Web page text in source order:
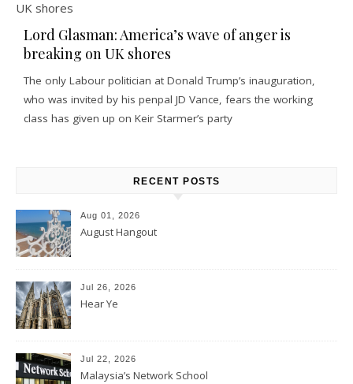
Lord Glasman: America’s wave of anger is
breaking on UK shores
The only Labour politician at Donald Trump’s inauguration,
who was invited by his penpal JD Vance, fears the working
class has given up on Keir Starmer’s party
RECENT POSTS
Aug 01, 2026
August Hangout
Jul 26, 2026
Hear Ye
Jul 22, 2026
Malaysia’s Network School